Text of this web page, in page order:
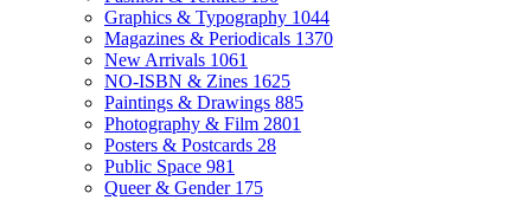
Graphics & Typography 1044
Magazines & Periodicals 1370
New Arrivals 1061
NO-ISBN & Zines 1625
Paintings & Drawings 885
Photography & Film 2801
Posters & Postcards 28
Public Space 981
Queer & Gender 175